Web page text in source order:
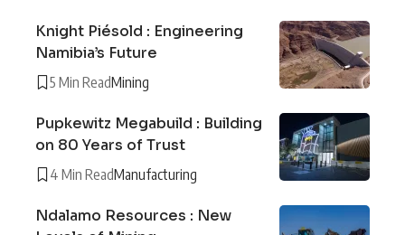
Knight Piésold : Engineering
Namibia’s Future
5 Min ReadMining
Pupkewitz Megabuild : Building
on 80 Years of Trust
4 Min ReadManufacturing
Ndalamo Resources : New